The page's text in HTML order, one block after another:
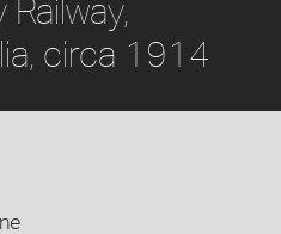
circa 1914